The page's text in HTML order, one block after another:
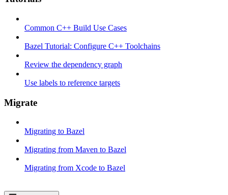
Common C++ Build Use Cases
Bazel Tutorial: Configure C++ Toolchains
Review the dependency graph
Use labels to reference targets
Migrate
Migrating to Bazel
Migrating from Maven to Bazel
Migrating from Xcode to Bazel